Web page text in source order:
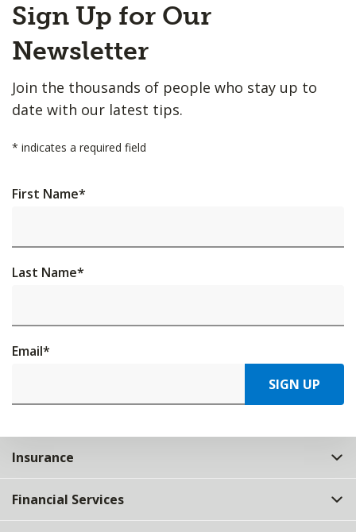
to
Top
Sign Up for Our
Newsletter
Join the thousands of people who stay up to
date with our latest tips.
* indicates a required field
First Name*
Last Name*
Email*
SIGN UP
Insurance
Financial Services